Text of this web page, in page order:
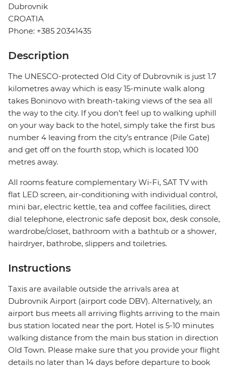
Dubrovnik
CROATIA
Phone: +385 20341435
Description
The UNESCO-protected Old City of Dubrovnik is just 1.7
kilometres away which is easy 15-minute walk along
takes Boninovo with breath-taking views of the sea all
the way to the city. If you don’t feel up to walking uphill
on your way back to the hotel, simply take the first bus
number 4 leaving from the city’s entrance (Pile Gate)
and get off on the fourth stop, which is located 100
metres away.
All rooms feature complementary Wi-Fi, SAT TV with
flat LED screen, air-conditioning with individual control,
mini bar, electric kettle, tea and coffee facilities, direct
dial telephone, electronic safe deposit box, desk console,
wardrobe/closet, bathroom with a bathtub or a shower,
hairdryer, bathrobe, slippers and toiletries.
Instructions
Taxis are available outside the arrivals area at
Dubrovnik Airport (airport code DBV). Alternatively, an
airport bus meets all arriving flights arriving to the main
bus station located near the port. Hotel is 5-10 minutes
walking distance from the main bus station in direction
Old Town. Please make sure that you provide your flight
details no later than 14 days before departure to book